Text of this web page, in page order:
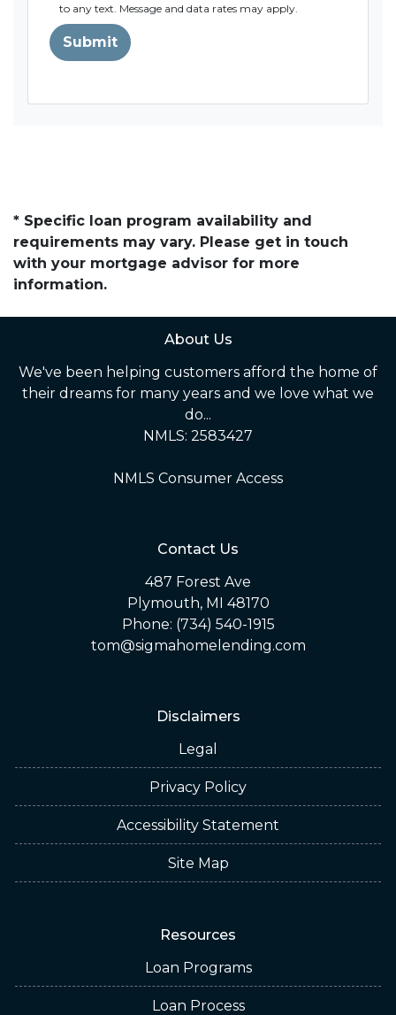
to any text. Message and data rates may apply.
Submit
* Specific loan program availability and
requirements may vary. Please get in touch
with your mortgage advisor for more
information.
About Us
We've been helping customers afford the home of
their dreams for many years and we love what we
do...
NMLS: 2583427
NMLS Consumer Access
Contact Us
487 Forest Ave
Plymouth, MI 48170
Phone: (734) 540-1915
tom@sigmahomelending.com
Disclaimers
Legal
Privacy Policy
Accessibility Statement
Site Map
Resources
Loan Programs
Loan Process